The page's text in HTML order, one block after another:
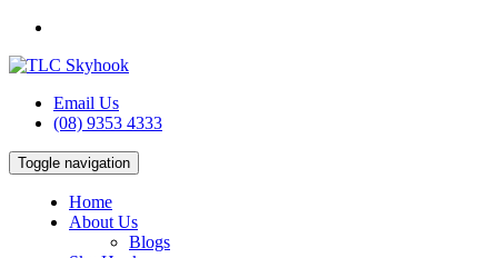
Email Us
(08) 9353 4333
Toggle navigation
Home
About Us
Blogs